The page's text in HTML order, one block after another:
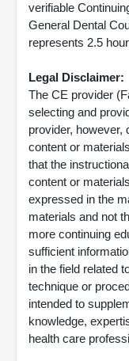
verifiable
General Dental
represents 2.5
Legal Disclaimer:
The CE provider
selecting and
provider, however,
content or
that the
content or
expressed in the
materials and not
more continuing
sufficient
in the field related
technique or
intended to
knowledge,
health care